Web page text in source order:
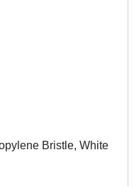
Bristle, White